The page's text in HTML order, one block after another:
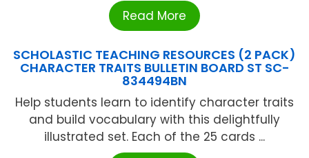
Read More
SCHOLASTIC TEACHING RESOURCES (2 PACK)
CHARACTER TRAITS BULLETIN BOARD ST SC-
834494BN
Help students learn to identify character traits
and build vocabulary with this delightfully
illustrated set. Each of the 25 cards ...